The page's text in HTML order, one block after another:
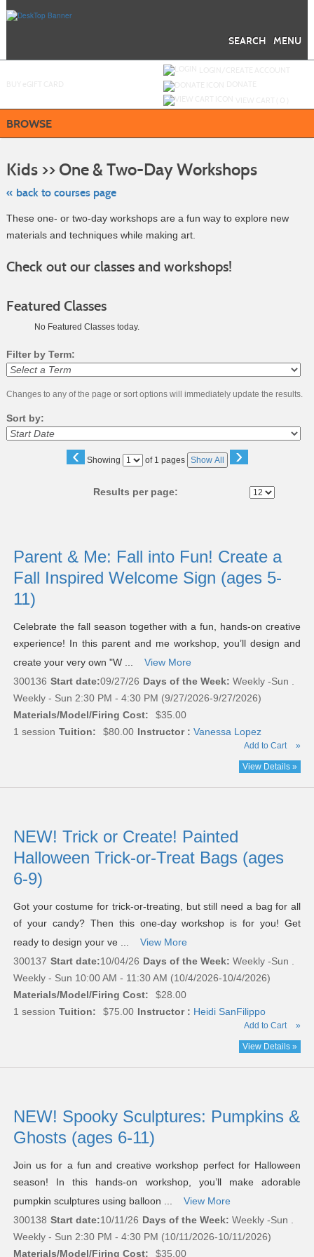
MENU
SEARCH
BROWSE
Kids >> One & Two-Day Workshops
« back to courses page
class
These one- or two-day workshops are a fun way to explore new
materials and techniques while making art.
Check out our classes and workshops!
Featured Classes
No Featured Classes today.
Filter by Term:
Changes to any of the page or sort options will immediately update the results.
Sort by:
‹ Showing
Page of 1 pages Show All ›
Results per page:
results
Parent & Me: Fall into Fun! Create a
Fall Inspired Welcome Sign (ages 5-
11)
Celebrate the fall season together with a fun, hands-on creative
experience! In this parent and me workshop, you’ll design and
create your very own "W ...
View More
300136 Start date:09/27/26 Days of the Week: Weekly -Sun .
Weekly - Sun 2:30 PM - 4:30 PM (9/27/2026-9/27/2026)
Materials/Model/Firing Cost:
$35.00
1 session Tuition: $80.00 Instructor : Vanessa Lopez
Add to Cart »
View Details »
NEW! Trick or Create! Painted
Halloween Trick-or-Treat Bags (ages
6-9)
Got your costume for trick-or-treating, but still need a bag for all
of your candy? Then this one-day workshop is for you! Get
ready to design your ve ...
View More
300137 Start date:10/04/26 Days of the Week: Weekly -Sun .
Weekly - Sun 10:00 AM - 11:30 AM (10/4/2026-10/4/2026)
Materials/Model/Firing Cost:
$28.00
1 session Tuition: $75.00 Instructor : Heidi SanFilippo
Add to Cart »
View Details »
NEW! Spooky Sculptures: Pumpkins &
Ghosts (ages 6-11)
Join us for a fun and creative workshop perfect for Halloween
season! In this hands-on workshop, you’ll make adorable
pumpkin sculptures using balloon ...
View More
300138 Start date:10/11/26 Days of the Week: Weekly -Sun .
Weekly - Sun 2:30 PM - 4:30 PM (10/11/2026-10/11/2026)
Materials/Model/Firing Cost:
$35.00